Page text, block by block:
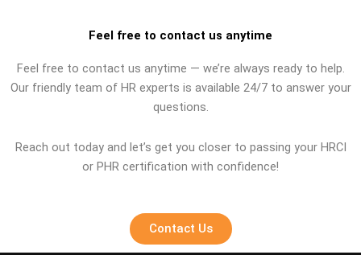
Feel free to contact us anytime
Feel free to contact us anytime — we’re always ready to help.
Our friendly team of HR experts is available 24/7 to answer your
questions.
Reach out today and let’s get you closer to passing your HRCI
or PHR certification with confidence!
Contact Us